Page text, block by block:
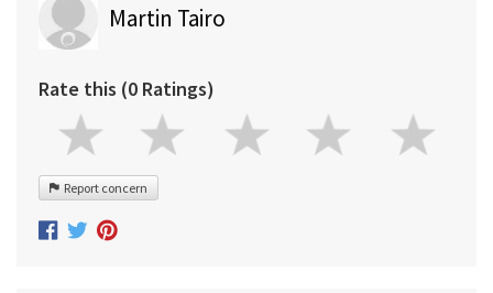
Martin Tairo
Rate this (0 Ratings)
Report concern